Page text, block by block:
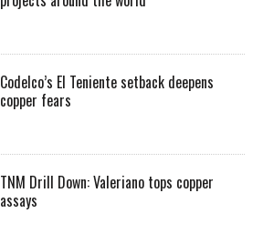
Codelco’s El Teniente setback deepens
copper fears
TNM Drill Down: Valeriano tops copper
assays